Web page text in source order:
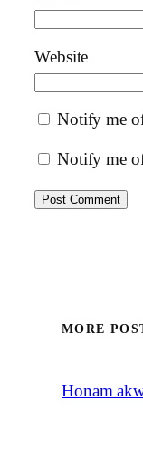
Website
Notify me
Notify me
MORE
Honam